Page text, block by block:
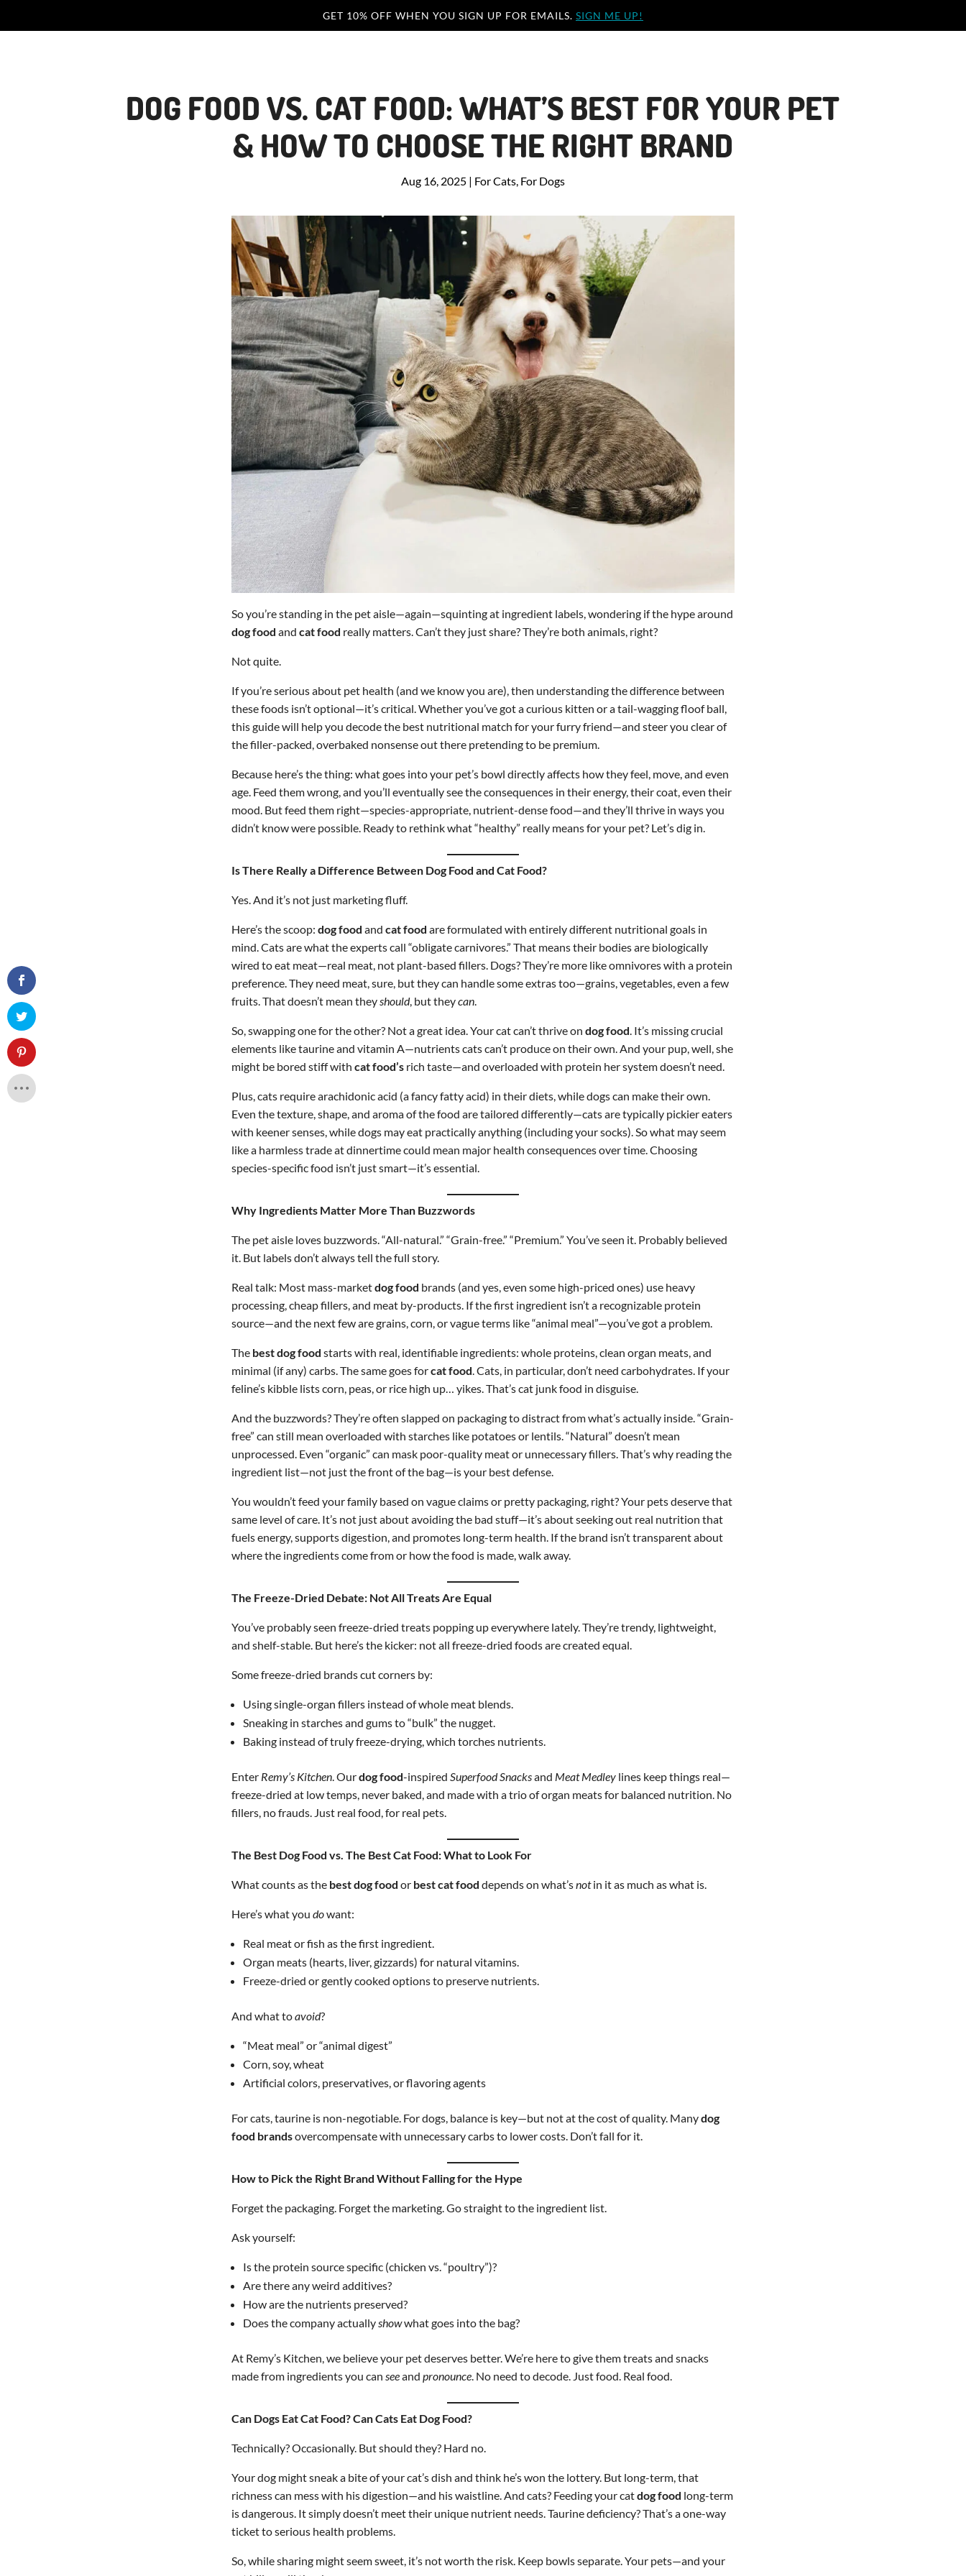
GET 10% OFF WHEN YOU SIGN UP FOR EMAILS. SIGN ME UP!
DOG FOOD VS. CAT FOOD: WHAT’S BEST FOR YOUR PET
& HOW TO CHOOSE THE RIGHT BRAND
Aug 16, 2025| For Cats, For Dogs
So you’re standing in the pet aisle—again—squinting at ingredient labels, wondering if the hype around
dog food and cat food really matters. Can’t they just share? They’re both animals, right?
Not quite.
If you’re serious about pet health (and we know you are), then understanding the difference between
these foods isn’t optional—it’s critical. Whether you’ve got a curious kitten or a tail-wagging floof ball,
this guide will help you decode the best nutritional match for your furry friend—and steer you clear of
the filler-packed, overbaked nonsense out there pretending to be premium.
Because here’s the thing: what goes into your pet’s bowl directly affects how they feel, move, and even
age. Feed them wrong, and you’ll eventually see the consequences in their energy, their coat, even their
mood. But feed them right—species-appropriate, nutrient-dense food—and they’ll thrive in ways you
didn’t know were possible. Ready to rethink what “healthy” really means for your pet? Let’s dig in.
Is There Really a Difference Between Dog Food and Cat Food?
Yes. And it’s not just marketing fluff.
Here’s the scoop: dog food and cat food are formulated with entirely different nutritional goals in
mind. Cats are what the experts call “obligate carnivores.” That means their bodies are biologically
wired to eat meat—real meat, not plant-based fillers. Dogs? They’re more like omnivores with a protein
preference. They need meat, sure, but they can handle some extras too—grains, vegetables, even a few
fruits. That doesn’t mean they should, but theycan.
So, swapping one for the other? Not a great idea. Your cat can’t thrive on dog food . It’s missing crucial
elements like taurine and vitamin A—nutrients cats can’t produce on their own. And your pup, well, she
might be bored stiff with cat food’srich taste—and overloaded with protein her system doesn’t need.
Plus, cats require arachidonic acid (a fancy fatty acid) in their diets, while dogs can make their own.
Even the texture, shape, and aroma of the food are tailored differently—cats are typically pickier eaters
with keener senses, while dogs may eat practically anything (including your socks). So what may seem
like a harmless trade at dinnertime could mean major health consequences over time. Choosing
species-specific food isn’t just smart—it’s essential.
Why Ingredients Matter More Than Buzzwords
The pet aisle loves buzzwords. “All-natural.” “Grain-free.” “Premium.” You’ve seen it. Probably believed
it. But labels don’t always tell the full story.
Real talk: Most mass-marketdog food brands (and yes, even some high-priced ones) use heavy
processing, cheap fillers, and meat by-products. If the first ingredient isn’t a recognizable protein
source—and the next few are grains, corn, or vague terms like “animal meal”—you’ve got a problem.
The best dog food starts with real, identifiable ingredients: whole proteins, clean organ meats, and
minimal (if any) carbs. The same goes forcat food . Cats, in particular, don’t need carbohydrates. If your
feline’s kibble lists corn, peas, or rice high up… yikes. That’s cat junk food in disguise.
And the buzzwords? They’re often slapped on packaging to distract from what’s actually inside. “Grain-
free” can still mean overloaded with starches like potatoes or lentils. “Natural” doesn’t mean
unprocessed. Even “organic” can mask poor-quality meat or unnecessary fillers. That’s why reading the
ingredient list—not just the front of the bag—is your best defense.
You wouldn’t feed your family based on vague claims or pretty packaging, right? Your pets deserve that
same level of care. It’s not just about avoiding the bad stuff—it’s about seeking out real nutrition that
fuels energy, supports digestion, and promotes long-term health. If the brand isn’t transparent about
where the ingredients come from or how the food is made, walk away.
The Freeze-Dried Debate: Not All Treats Are Equal
You’ve probably seen freeze-dried treats popping up everywhere lately. They’re trendy, lightweight,
and shelf-stable. But here’s the kicker: not all freeze-dried foods are created equal.
Some freeze-dried brands cut corners by:
Using single-organ fillers instead of whole meat blends.
Sneaking in starches and gums to “bulk” the nugget.
Baking instead of truly freeze-drying, which torches nutrients.
Enter Remy’s Kitchen. Ourdog food-inspired Superfood Snacksand Meat Medleylines keep things real—
freeze-dried at low temps, never baked, and made with a trio of organ meats for balanced nutrition. No
fillers, no frauds. Just real food, for real pets.
The Best Dog Food vs. The Best Cat Food: What to Look For
What counts as the best dog food or best cat food depends on what’snotin it as much as what is.
Here’s what you dowant:
Real meat or fish as the first ingredient.
Organ meats (hearts, liver, gizzards) for natural vitamins.
Freeze-dried or gently cooked options to preserve nutrients.
And what toavoid?
“Meat meal” or “animal digest”
Corn, soy, wheat
Artificial colors, preservatives, or flavoring agents
For cats, taurine is non-negotiable. For dogs, balance is key—but not at the cost of quality. Manydog
food brandsovercompensate with unnecessary carbs to lower costs. Don’t fall for it.
How to Pick the Right Brand Without Falling for the Hype
Forget the packaging. Forget the marketing. Go straight to the ingredient list.
Ask yourself:
Is the protein source specific (chicken vs. “poultry”)?
Are there any weird additives?
How are the nutrients preserved?
Does the company actually showwhat goes into the bag?
At Remy’s Kitchen, we believe your pet deserves better. We’re here to give them treats and snacks
made from ingredients you can seeand pronounce. No need to decode. Just food. Real food.
Can Dogs Eat Cat Food? Can Cats Eat Dog Food?
Technically? Occasionally. But should they? Hard no.
Your dog might sneak a bite of your cat’s dish and think he’s won the lottery. But long-term, that
richness can mess with his digestion—and his waistline. And cats? Feeding your catdog food long-term
is dangerous. It simply doesn’t meet their unique nutrient needs. Taurine deficiency? That’s a one-way
ticket to serious health problems.
So, while sharing might seem sweet, it’s not worth the risk. Keep bowls separate. Your pets—and your